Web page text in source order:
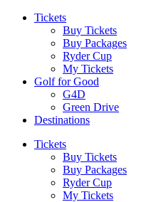
Tickets
Buy Tickets
Buy Packages
Ryder Cup
My Tickets
Golf for Good
G4D
Green Drive
Destinations
Tickets
Buy Tickets
Buy Packages
Ryder Cup
My Tickets